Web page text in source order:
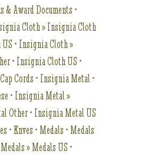
& Award Documents •
Cloth » Insignia Cloth
• Insignia Cloth »
• Insignia Cloth US •
Cords • Insignia Metal•
• Insignia Metal »
Other• Insignia Metal US
• Knves • Medals • Medals
Medals » Medals US •